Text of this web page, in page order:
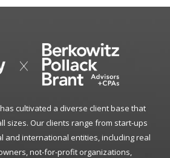
cultivated a diverse client base that
sizes. Our clients range from start-ups
and international entities, including real
not-for-profit organizations,